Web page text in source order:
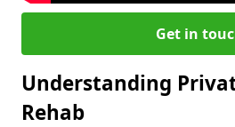
Get in
Understanding
Rehab